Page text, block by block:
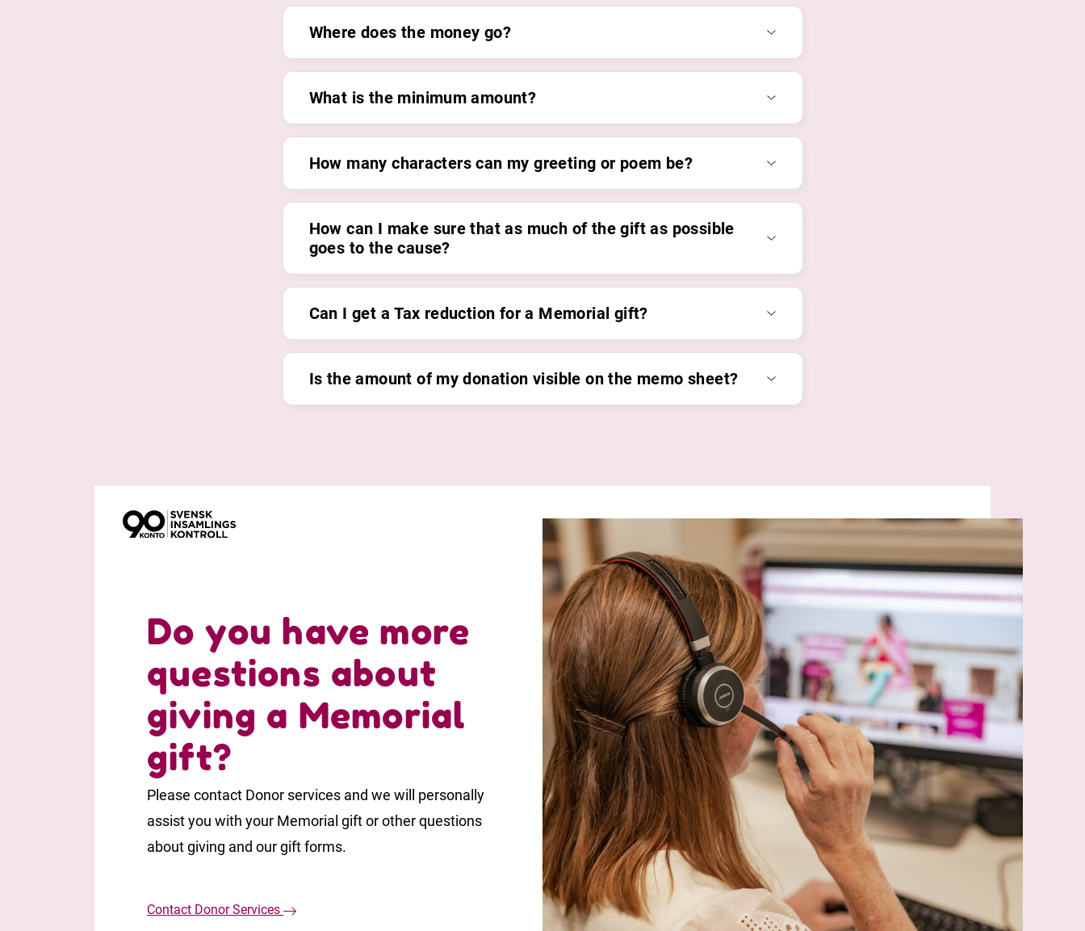
Where does the money go?
What is the minimum amount?
How many characters can my greeting or poem be?
How can I make sure that as much of the gift as possible
goes to the cause?
Can I get a Tax reduction for a Memorial gift?
Is the amount of my donation visible on the memo sheet?
Do you have more
questions about
giving a Memorial
gift?
Please contact Donor services and we will personally
assist you with your Memorial gift or other questions
about giving and our gift forms.
Contact Donor Services